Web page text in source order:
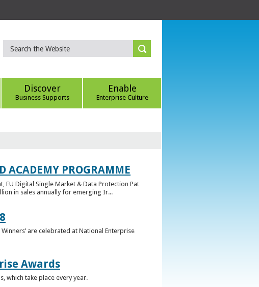
Discover
Business Supports
Enable
Enterprise Culture
ACADEMY PROGRAMME
Digital Single Market & Data Protection Pat
in sales annually for emerging Ir...
are celebrated at National Enterprise
Awards
which take place every year.